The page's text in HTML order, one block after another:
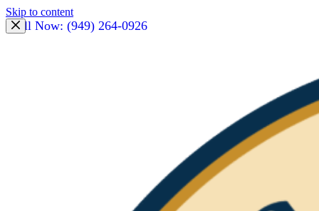
Skip to content
Call Now: (949) 264-0926